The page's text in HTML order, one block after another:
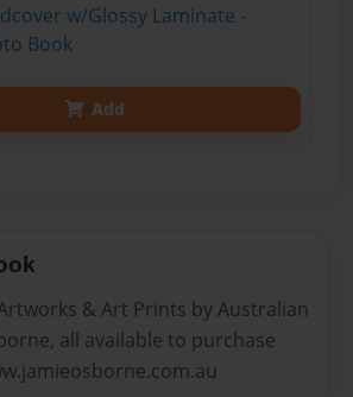
w/Glossy Laminate -
Book
Add
& Art Prints by Australian
all available to purchase